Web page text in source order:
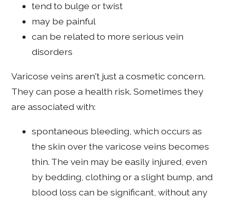
tend to bulge or twist
may be painful
can be related to more serious vein
disorders
Varicose veins aren't just a cosmetic concern.
They can pose a health risk. Sometimes they
are associated with:
spontaneous bleeding, which occurs as
the skin over the varicose veins becomes
thin. The vein may be easily injured, even
by bedding, clothing or a slight bump, and
blood loss can be significant, without any